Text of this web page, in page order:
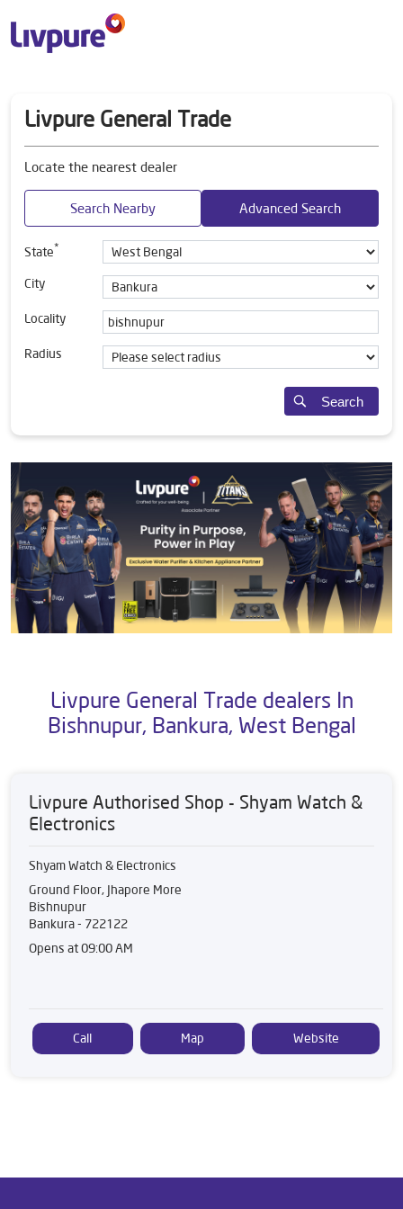
Livpure General Trade
Locate the nearest dealer
Search Nearby Advanced Search
State*
City
Locality
Radius
Search
Livpure General Trade dealers In
Bishnupur, Bankura, West Bengal
Livpure Authorised Shop - Shyam Watch &
Electronics
Shyam Watch & Electronics
Ground Floor, Jhapore More
Bishnupur
Bankura- 722122
Opens at 09:00 AM
Call Map Website